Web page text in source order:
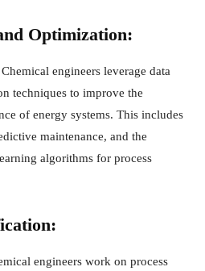
Optimization:
Chemical engineers leverage data
techniques to improve the
of energy systems. This includes
maintenance, and the
algorithms for process
engineers work on process